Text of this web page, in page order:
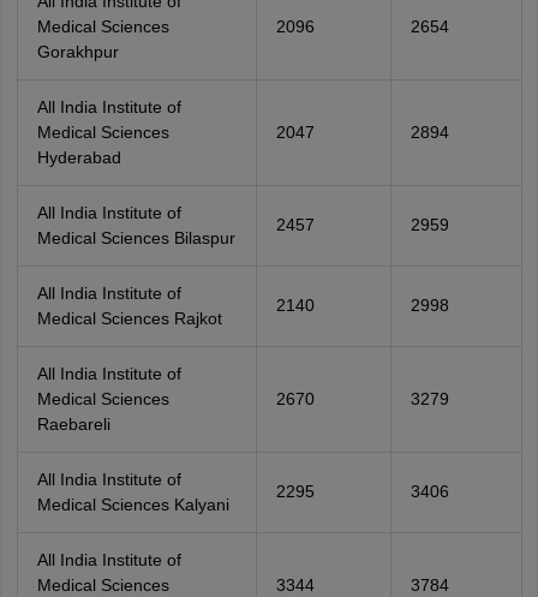
Medical Sciences
Gorakhpur
2096 2654
All India Institute of
Medical Sciences
Hyderabad
2047 2894
All India Institute of
Medical Sciences Bilaspur
2457 2959
All India Institute of
Medical Sciences Rajkot
2140 2998
All India Institute of
Medical Sciences
Raebareli
2670 3279
All India Institute of
Medical Sciences Kalyani
2295 3406
All India Institute of
Medical Sciences
3344 3784